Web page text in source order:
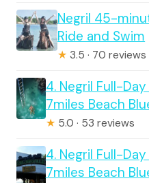
Negril 45-
Ride and Swim
★ 3.5 · 70 reviews
4. Negril Full-
7miles Beach
★ 5.0 · 53 reviews
4. Negril Full-
7miles Beach